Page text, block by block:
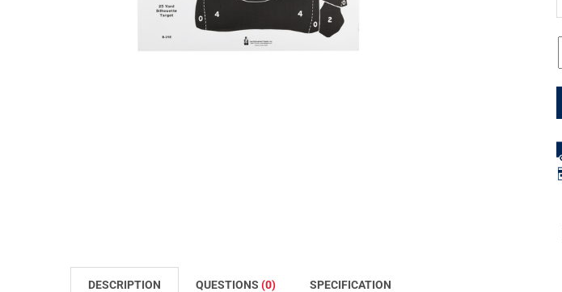
DESCRIPTION QUESTIONS (0) SPECIFICATION